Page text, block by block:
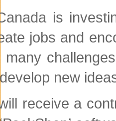
is
jobs and
new
receive a